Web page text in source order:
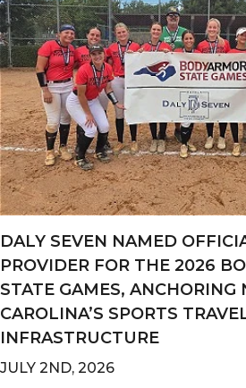
DALY SEVEN NAMED
PROVIDER FOR THE 2026
STATE GAMES, ANCHORING
CAROLINA’S SPORTS
INFRASTRUCTURE
JULY 2ND, 2026